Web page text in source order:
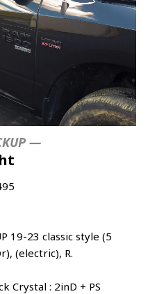
—
19-23 classic style (5
(electric), R.
Crystal : 2inD + PS